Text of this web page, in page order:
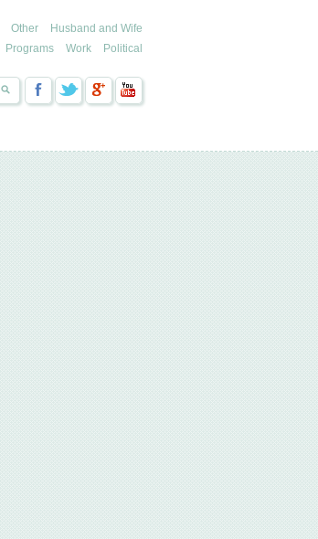
Other
Husband and Wife
Programs Work Political